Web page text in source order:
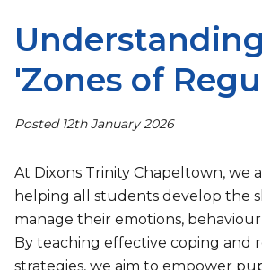
'Zones of
Posted 12th January 2026
At Dixons Trinity Chapeltown, we
helping all students develop the
manage their emotions,
By teaching effective coping and
strategies, we aim to empower